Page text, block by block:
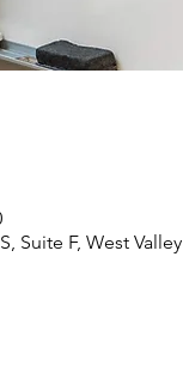
Suite F, West